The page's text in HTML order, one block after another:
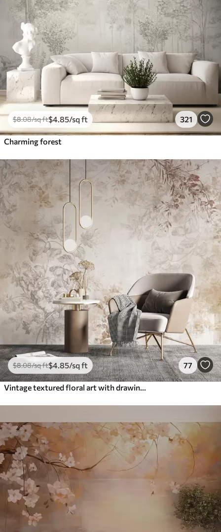
$8.08/sq ft$4.85/sq ft 321
Charming forest
$8.08/sq ft$4.85/sq ft 77
Vintage textured floral art with drawing style delicate garden flowers and leaves illustrations, soft pastel beige and sepia tones